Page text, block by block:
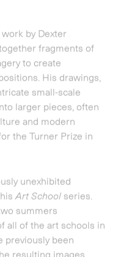
Art Schoolseries.
summers
of the art schools in
previously been
resulting images
potential.